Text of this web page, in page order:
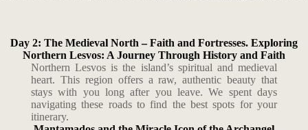
Day 2: The Medieval North – Faith and Fortresses. Exploring
Northern Lesvos: A Journey Through History and Faith
Northern Lesvos is the island’s spiritual and medieval
heart. This region offers a raw, authentic beauty that
stays with you long after you leave. We spent days
navigating these roads to find the best spots for your
itinerary.